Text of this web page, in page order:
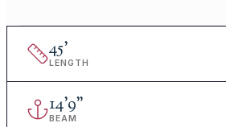
45'
LENGTH
14'9"
BEAM